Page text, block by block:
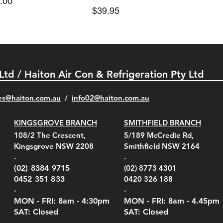
Price
$39.95
Quick View
Belt Clip Carry
For 4000/5000 Series
Quick View
KestrelMet 6000 Tripod
Mount
$290.00
Quick View
Pelican 1060 Hard
Case Black (fits all
Meters)
Quick View
Kestrel K5 Series Wall
Mount and AC Adapter
$210.00
Quick View
Pelican 1060 Hard
Case Red (fits all
Meters)
Quick View
Kestrel Tactical 4000/5000
Series Carry Case Camo
(Berry Compliant)
/ Haiton Air Con & Refrigeration Pty Ltd
/ info02@haiton.com.au
KINGSGROVE BRANCH
108/2 The Crescent,
Kingsgrove NSW 2208
-
(02) 8384 9715
0452 351 833
-
MON - FRI: 8am - 4:30pm
SAT: Closed
SMITHFIELD BRANCH
5/189 McCredie Rd,
Smithfield NSW 2164
-
(02) 8773 4301
0420 326 188
-
MON - FRI: 8am - 4.45pm
SAT: Closed